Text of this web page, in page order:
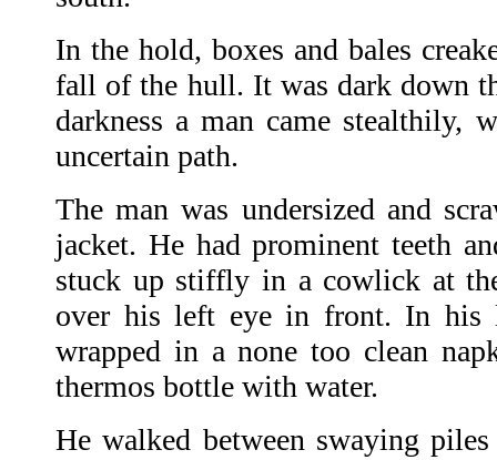
In the hold, boxes and bales
fall of the hull. It was dark down
darkness a man came stealthily,
uncertain path.
The man was undersized and
jacket. He had prominent teeth
stuck up stiffly in a cowlick at
over his left eye in front. In his
wrapped in a none too clean
thermos bottle with water.
He walked between swaying